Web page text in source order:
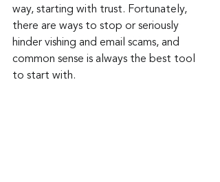
way, starting with trust. Fortunately,
there are ways to stop or seriously
hinder vishing and email scams, and
common sense is always the best tool
to start with.